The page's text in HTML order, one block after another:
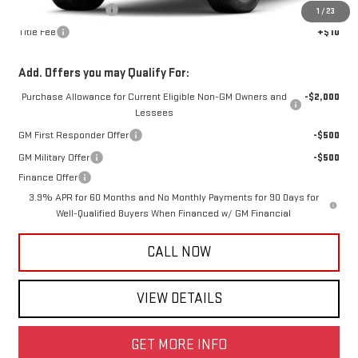
1 /23
Documentation Fee
+$425
Title Fee
+$10
Add. Offers you may Qualify For:
Purchase Allowance for Current Eligible Non-GM Owners and
Lessees
-$2,000
GM First Responder Offer
-$500
GM Military Offer
-$500
Finance Offer
3.9% APR for 60 Months and No Monthly Payments for 90 Days for
Well-Qualified Buyers When Financed w/ GM Financial
CALL NOW
VIEW DETAILS
GET MORE INFO